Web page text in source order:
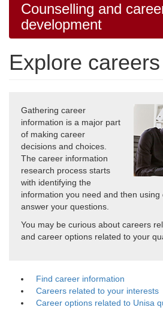
Counselling and
development
Explore careers
Gathering career
information is a major part
of making career
decisions and choices.
The career information
research process starts
with identifying the
information you need and then
answer your questions.
You may be curious about careers
and career options related to your
Find career information
Careers related to your interests
Career options related to Unisa